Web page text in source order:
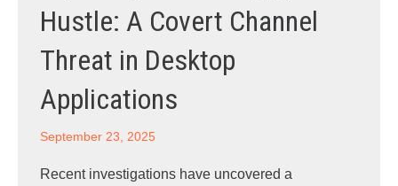
Hustle: A Covert Channel
Threat in Desktop
Applications
September 23, 2025
Recent investigations have uncovered a